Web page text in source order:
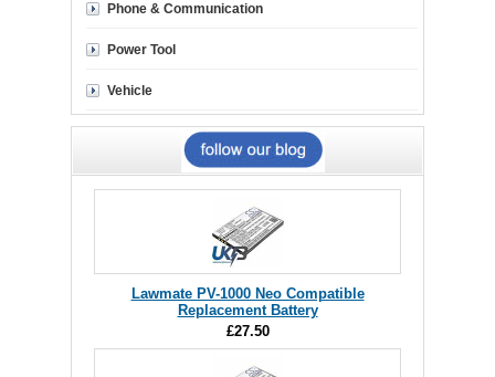
Phone & Communication
Power Tool
Vehicle
Lawmate PV-1000 Neo Compatible
Replacement Battery
£27.50